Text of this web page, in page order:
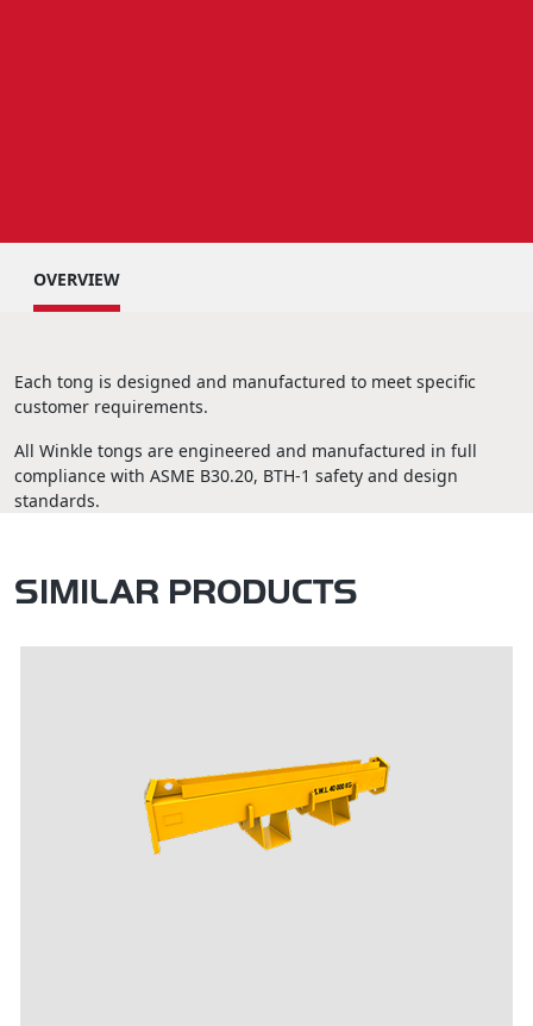
OVERVIEW
Each tong is designed and manufactured to meet specific
customer requirements.
All Winkle tongs are engineered and manufactured in full
compliance with ASME B30.20, BTH-1 safety and design
standards.
SIMILAR PRODUCTS